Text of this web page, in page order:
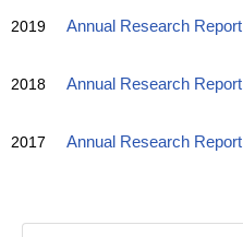
2019 Annual Research Report
2018 Annual Research Report
2017 Annual Research Report